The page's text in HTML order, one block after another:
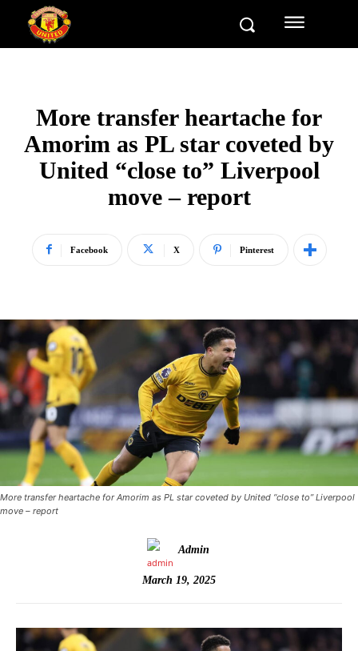
More transfer heartache for
Amorim as PL star coveted by
United “close to” Liverpool
move – report
Facebook X Pinterest
More transfer heartache for Amorim as PL star coveted by United “close to” Liverpool
move – report
Admin
March 19, 2025